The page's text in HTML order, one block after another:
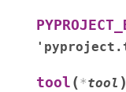
tool (*tool )